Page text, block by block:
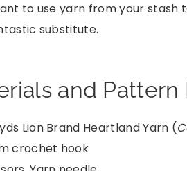
to use yarn from your stash
substitute.
and
Lion Brand Heartland Yarn (
crochet hook